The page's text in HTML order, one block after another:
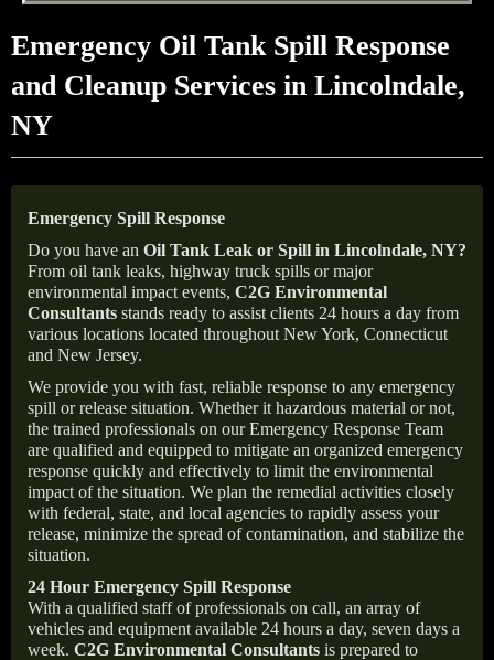
Emergency Oil Tank Spill Response
and Cleanup Services in Lincolndale,
NY
Emergency Spill Response
Do you have an Oil Tank Leak or Spill in Lincolndale, NY?
From oil tank leaks, highway truck spills or major
environmental impact events, C2G Environmental
Consultants stands ready to assist clients 24 hours a day from
various locations located throughout New York, Connecticut
and New Jersey.
We provide you with fast, reliable response to any emergency
spill or release situation. Whether it hazardous material or not,
the trained professionals on our Emergency Response Team
are qualified and equipped to mitigate an organized emergency
response quickly and effectively to limit the environmental
impact of the situation. We plan the remedial activities closely
with federal, state, and local agencies to rapidly assess your
release, minimize the spread of contamination, and stabilize the
situation.
24 Hour Emergency Spill Response
With a qualified staff of professionals on call, an array of
vehicles and equipment available 24 hours a day, seven days a
week. C2G Environmental Consultants is prepared to